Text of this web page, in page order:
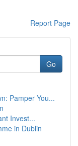
Report Page
Go
Pamper You...
Invest...
in Dublin